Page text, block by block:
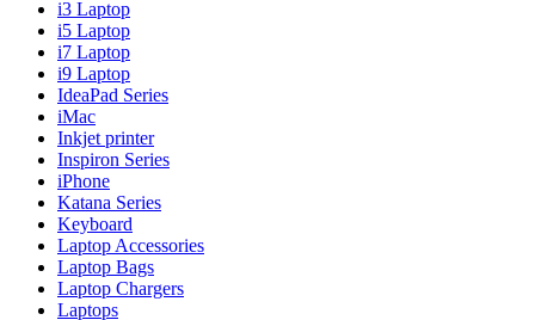
i3 Laptop
i5 Laptop
i7 Laptop
i9 Laptop
IdeaPad Series
iMac
Inkjet printer
Inspiron Series
iPhone
Katana Series
Keyboard
Laptop Accessories
Laptop Bags
Laptop Chargers
Laptops